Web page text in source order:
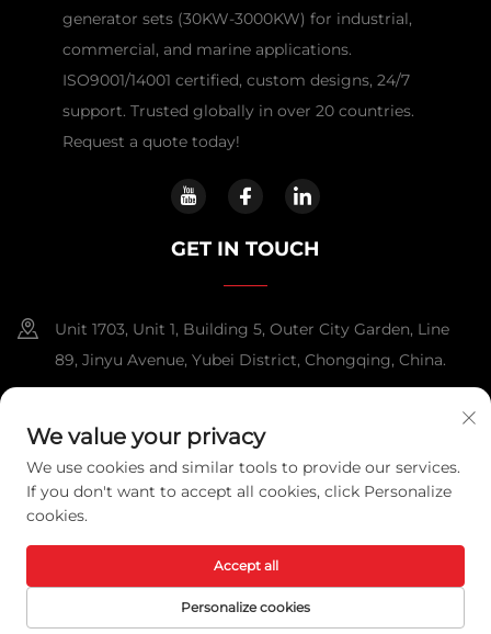
generator sets (30KW-3000KW) for industrial,
commercial, and marine applications.
ISO9001/14001 certified, custom designs, 24/7
support. Trusted globally in over 20 countries.
Request a quote today!
GET IN TOUCH
Unit 1703, Unit 1, Building 5, Outer City Garden, Line
89, Jinyu Avenue, Yubei District, Chongqing, China.
[email protected]
rights reserved.
Privacy Policy
We value your privacy
We use cookies and similar tools to provide our services.
If you don't want to accept all cookies, click Personalize
cookies.
Personalize cookies
Accept all